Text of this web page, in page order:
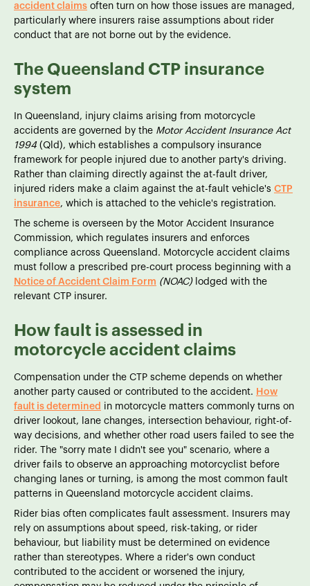
accident claims often turn on how those issues are managed,
particularly where insurers raise assumptions about rider
conduct that are not borne out by the evidence.
The Queensland CTP insurance
system
In Queensland, injury claims arising from motorcycle
accidents are governed by the Motor Accident Insurance Act
1994 (Qld), which establishes a compulsory insurance
framework for people injured due to another party's driving.
Rather than claiming directly against the at-fault driver,
injured riders make a claim against the at-fault vehicle's CTP
insurance, which is attached to the vehicle's registration.
The scheme is overseen by the Motor Accident Insurance
Commission, which regulates insurers and enforces
compliance across Queensland. Motorcycle accident claims
must follow a prescribed pre-court process beginning with a
Notice of Accident Claim Form (NOAC)lodged with the
relevant CTP insurer.
How fault is assessed in
motorcycle accident claims
Compensation under the CTP scheme depends on whether
another party caused or contributed to the accident. How
fault is determined in motorcycle matters commonly turns on
driver lookout, lane changes, intersection behaviour, right-of-
way decisions, and whether other road users failed to see the
rider. The "sorry mate I didn't see you" scenario, where a
driver fails to observe an approaching motorcyclist before
changing lanes or turning, is among the most common fault
patterns in Queensland motorcycle accident claims.
Rider bias often complicates fault assessment. Insurers may
rely on assumptions about speed, risk-taking, or rider
behaviour, but liability must be determined on evidence
rather than stereotypes. Where a rider's own conduct
contributed to the accident or worsened the injury,